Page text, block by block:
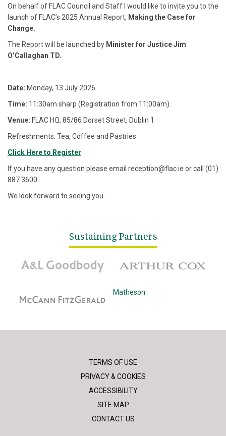
On behalf of FLAC Council and Staff I would like to invite you to the
launch of FLAC’s 2025 Annual Report, Making the Case for
Change.
The Report will be launched by Minister for Justice Jim
O’Callaghan TD.
Date: Monday, 13 July 2026
Time: 11:30am sharp (Registration from 11:00am)
Venue: FLAC HQ, 85/86 Dorset Street, Dublin 1
Refreshments: Tea, Coffee and Pastries
Click Here to Register
If you have any question please email reception@flac.ie or call (01)
887 3600.
We look forward to seeing you.
Sustaining Partners
A&L Goodbody
Matheson
TERMS OF USE
PRIVACY & COOKIES
ACCESSIBILITY
SITE MAP
CONTACT US